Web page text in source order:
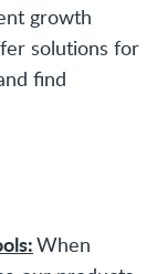
growth
solutions for
find
When